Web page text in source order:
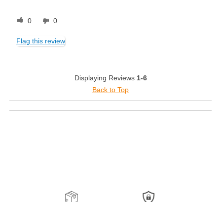
0 0
Flag this review
Displaying Reviews 1-6
Back to Top